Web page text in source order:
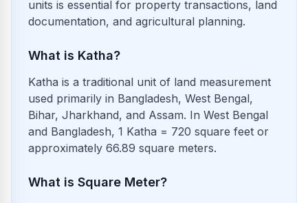
units is essential for property transactions, land
documentation, and agricultural planning.
What is Katha?
Katha is a traditional unit of land measurement
used primarily in Bangladesh, West Bengal,
Bihar, Jharkhand, and Assam. In West Bengal
and Bangladesh, 1 Katha = 720 square feet or
approximately 66.89 square meters.
What is Square Meter?